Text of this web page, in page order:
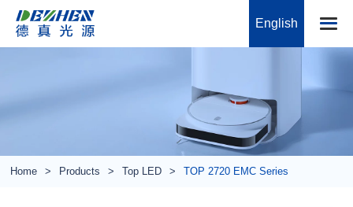
English
Home Products Top LED TOP 2720 EMC Series